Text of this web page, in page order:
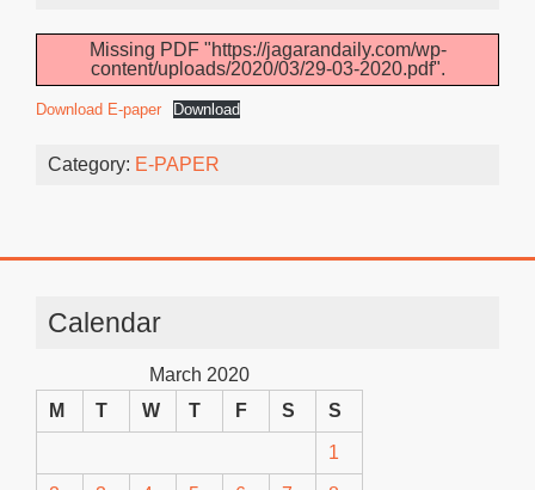
Missing PDF "https://jagarandaily.com/wp-
content/uploads/2020/03/29-03-2020.pdf".
Download E-paper Download
Category: E-PAPER
Calendar
March 2020
M
T W T F S S
1